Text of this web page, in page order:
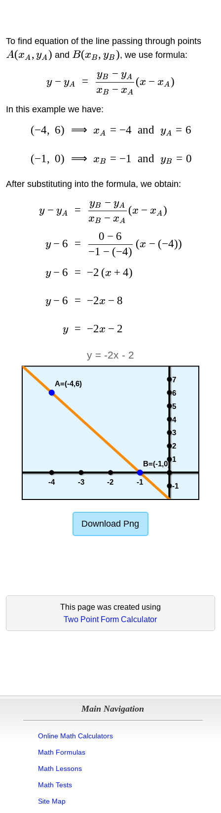
To find equation of the line passing through points
A(x A , yA ) and B(x B , yB ), we use formula:
y − yA =
xB − xA
yB − yA (x − xA)
In this example we have:
(−4, 6) ⟹ xA = −4 and yA = 6
(−1 , 0) ⟹ xB = −1 and yB = 0
After substituting into the formula, we obtain:
y − yA
y − 6
y − 6
y − 6
y
=
xB − xA
yB − yA (x − x A )
=
−1 − (−4)
0 − 6
(x − (−4))
= −2 (x + 4)
= −2x − 8
= −2x − 2
y = -2x - 2
-1
-2
-3
-4
7
6
5
4
3
2
1
-1
B=(-1,0)
A=(-4,6)
Download Png
This page was created using
Two Point Form Calculator
Main Navigation
Online Math Calculators
Math Formulas
Math Lessons
Math Tests
Site Map